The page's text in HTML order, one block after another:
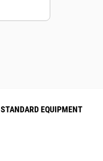
STANDARD EQUIPMENT